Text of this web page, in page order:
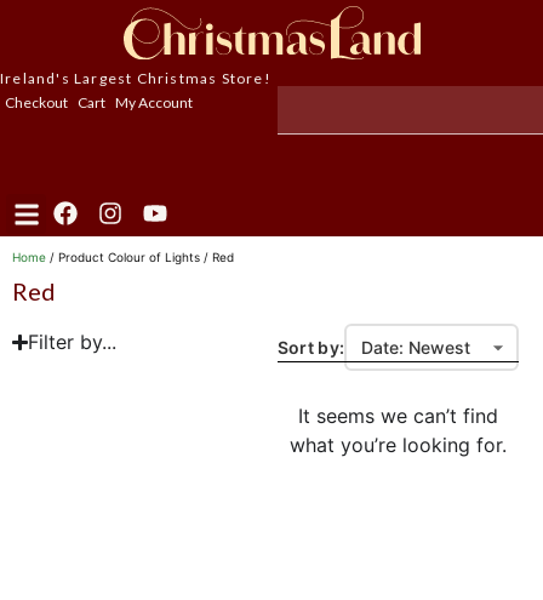
Ireland's Largest Christmas Store!
Checkout Cart My Account
Home / Product Colour of Lights / Red
Red
Filter by... Sort by:
It seems we can’t find
what you’re looking for.